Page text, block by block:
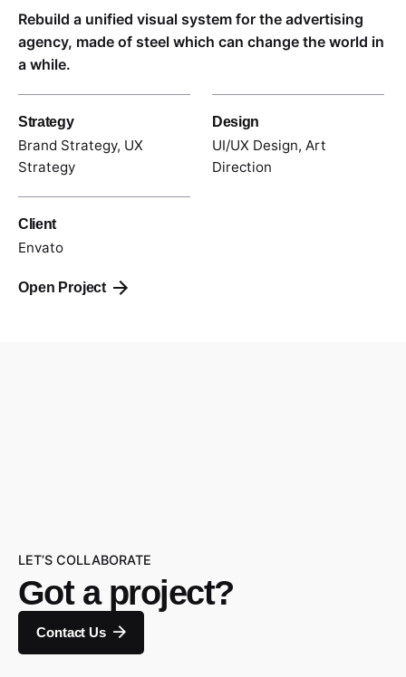
Rebuild a unified visual system for the advertising
agency, made of steel which can change the world in
a while.
Strategy
Brand Strategy, UX
Strategy
Design
UI/UX Design, Art
Direction
Client
Envato
Open Project
LET’S COLLABORATE
Got a project?
Contact Us